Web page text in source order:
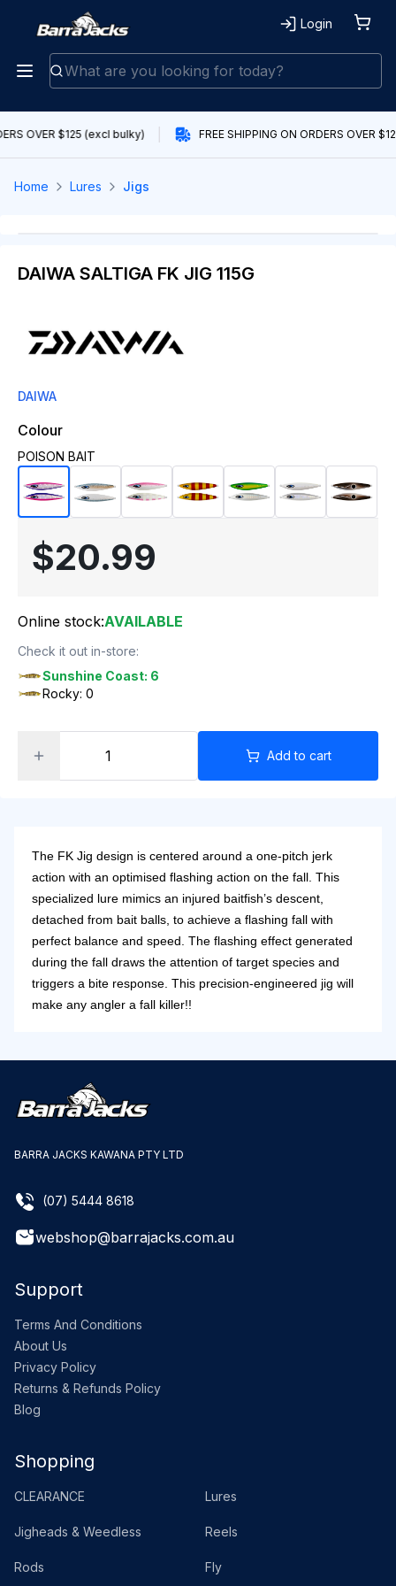
Login
OVER $125 (excl bulky) FREE SHIPPING ON ORDERS OVER
Home Lures Jigs
DAIWA SALTIGA FK JIG 115G
DAIWA
Colour
POISON BAIT
$20.99
Online stock:AVAILABLE
Check it out in-store:
Sunshine Coast: 6
Rocky: 0
Add to cart
The FK Jig design is centered around a one-pitch jerk
action with an optimised flashing action on the fall. This
specialized lure mimics an injured baitfish’s descent,
detached from bait balls, to achieve a flashing fall with
perfect balance and speed. The flashing effect generated
during the fall draws the attention of target species and
triggers a bite response. This precision-engineered jig will
make any angler a fall killer!!
BARRA JACKS KAWANA PTY LTD
(07) 5444 8618
webshop@barrajacks.com.au
Support
Terms And Conditions
About Us
Privacy Policy
Returns & Refunds Policy
Blog
Shopping
CLEARANCE Lures
Jigheads & Weedless Reels
Rods Fly